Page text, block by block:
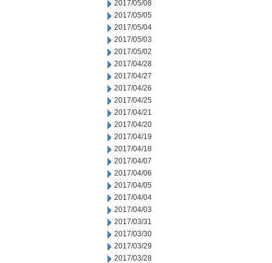
2017/05/08
2017/05/05
2017/05/04
2017/05/03
2017/05/02
2017/04/28
2017/04/27
2017/04/26
2017/04/25
2017/04/21
2017/04/20
2017/04/19
2017/04/18
2017/04/07
2017/04/06
2017/04/05
2017/04/04
2017/04/03
2017/03/31
2017/03/30
2017/03/29
2017/03/28